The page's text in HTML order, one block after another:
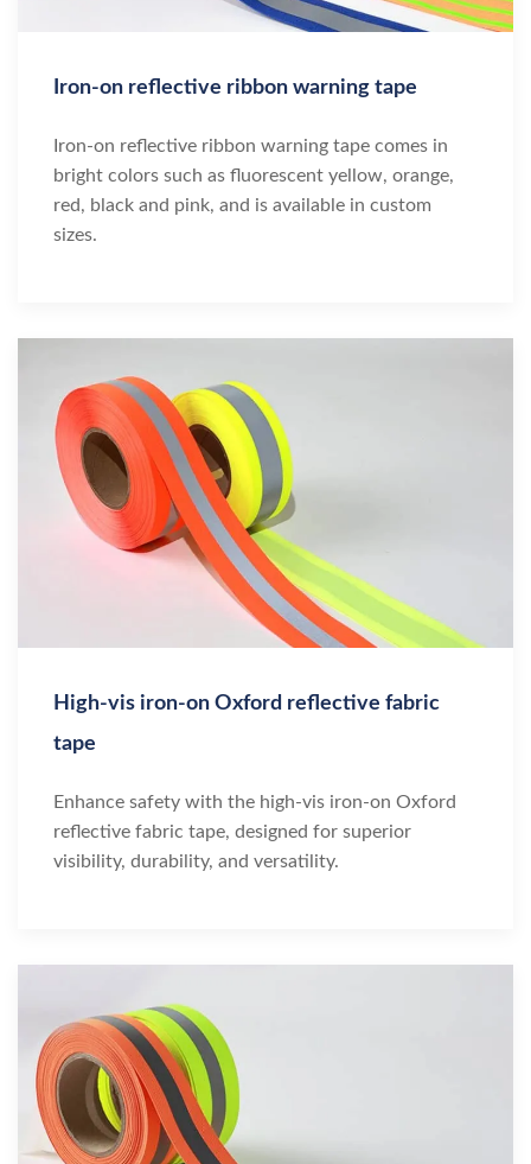
Iron-on reflective ribbon warning tape
Iron-on reflective ribbon warning tape comes in
bright colors such as fluorescent yellow, orange,
red, black and pink, and is available in custom
sizes.
High-vis iron-on Oxford reflective fabric
tape
Enhance safety with the high-vis iron-on Oxford
reflective fabric tape, designed for superior
visibility, durability, and versatility.